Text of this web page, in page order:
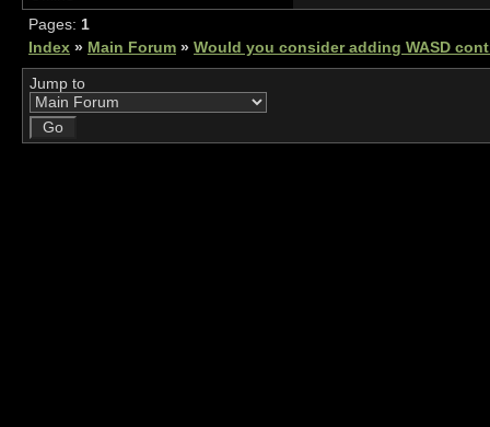
Pages: 1
Index » Main Forum » Would you consider adding WASD
Jump to